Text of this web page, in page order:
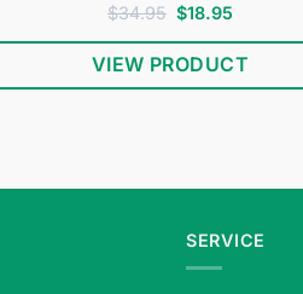
$34.95 Original
price
was:
$34.95.
$18.95
is:
$18.95.
VIEW PRODUCT
SERVICE